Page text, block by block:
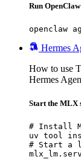
Run OpenClaw
openclaw
Hermes
How to use
Hermes
Start the MLX
# Install
uv tool
# Start a